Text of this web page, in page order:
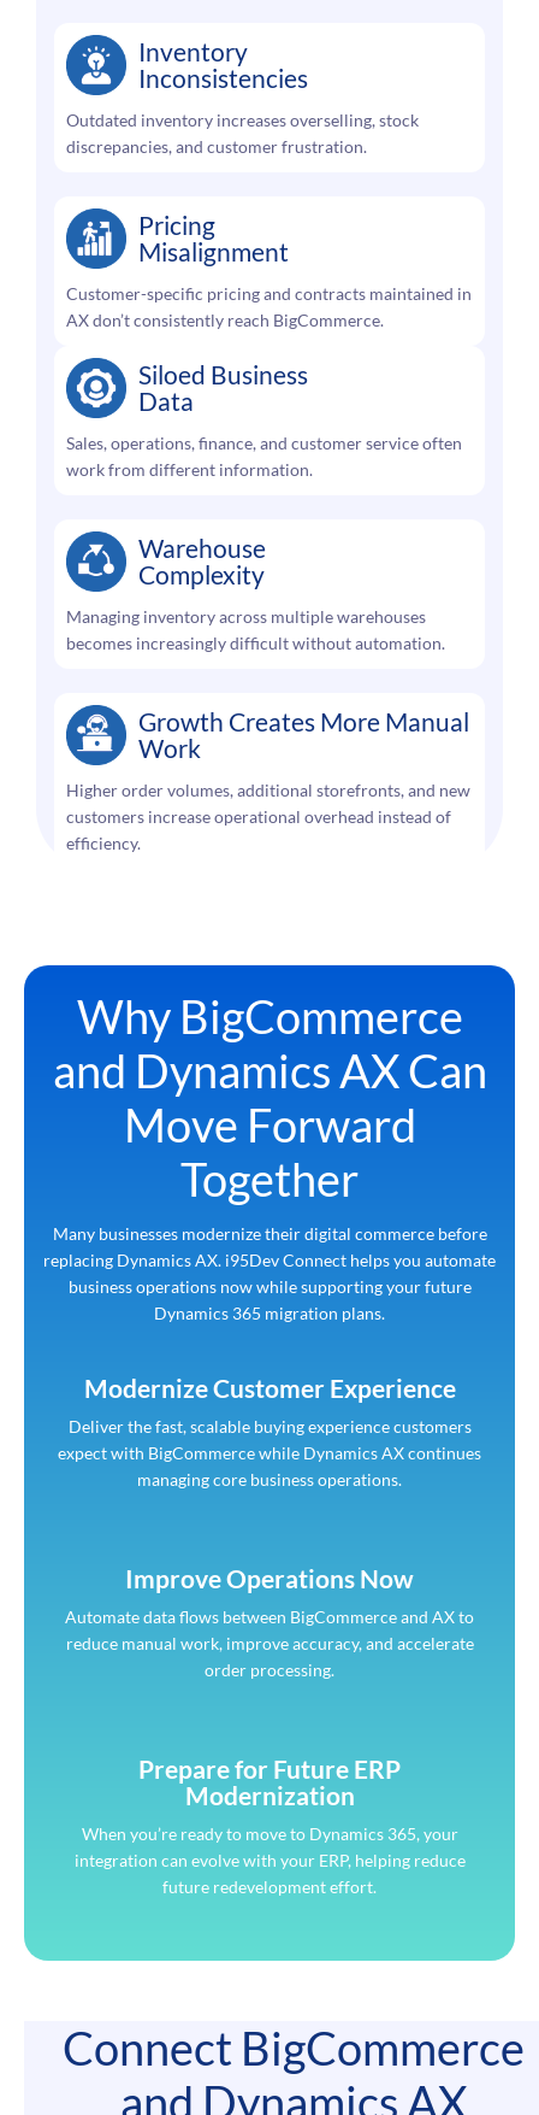
Inventory
Inconsistencies
Outdated inventory increases overselling, stock
discrepancies, and customer frustration.
Pricing
Misalignment
Customer-specific pricing and contracts maintained in
AX don’t consistently reach BigCommerce.
Siloed Business
Data
Sales, operations, finance, and customer service often
work from different information.
Warehouse
Complexity
Managing inventory across multiple warehouses
becomes increasingly difficult without automation.
Growth Creates More Manual
Work
Higher order volumes, additional storefronts, and new
customers increase operational overhead instead of
efficiency.
Why BigCommerce
and Dynamics AX Can
Move Forward
Together
Many businesses modernize their digital commerce before
replacing Dynamics AX. i95Dev Connect helps you automate
business operations now while supporting your future
Dynamics 365 migration plans.
Modernize Customer Experience
Deliver the fast, scalable buying experience customers
expect with BigCommerce while Dynamics AX continues
managing core business operations.
Improve Operations Now
Automate data flows between BigCommerce and AX to
reduce manual work, improve accuracy, and accelerate
order processing.
Prepare for Future ERP
Modernization
When you’re ready to move to Dynamics 365, your
integration can evolve with your ERP, helping reduce
future redevelopment effort.
Connect BigCommerce
and Dynamics AX